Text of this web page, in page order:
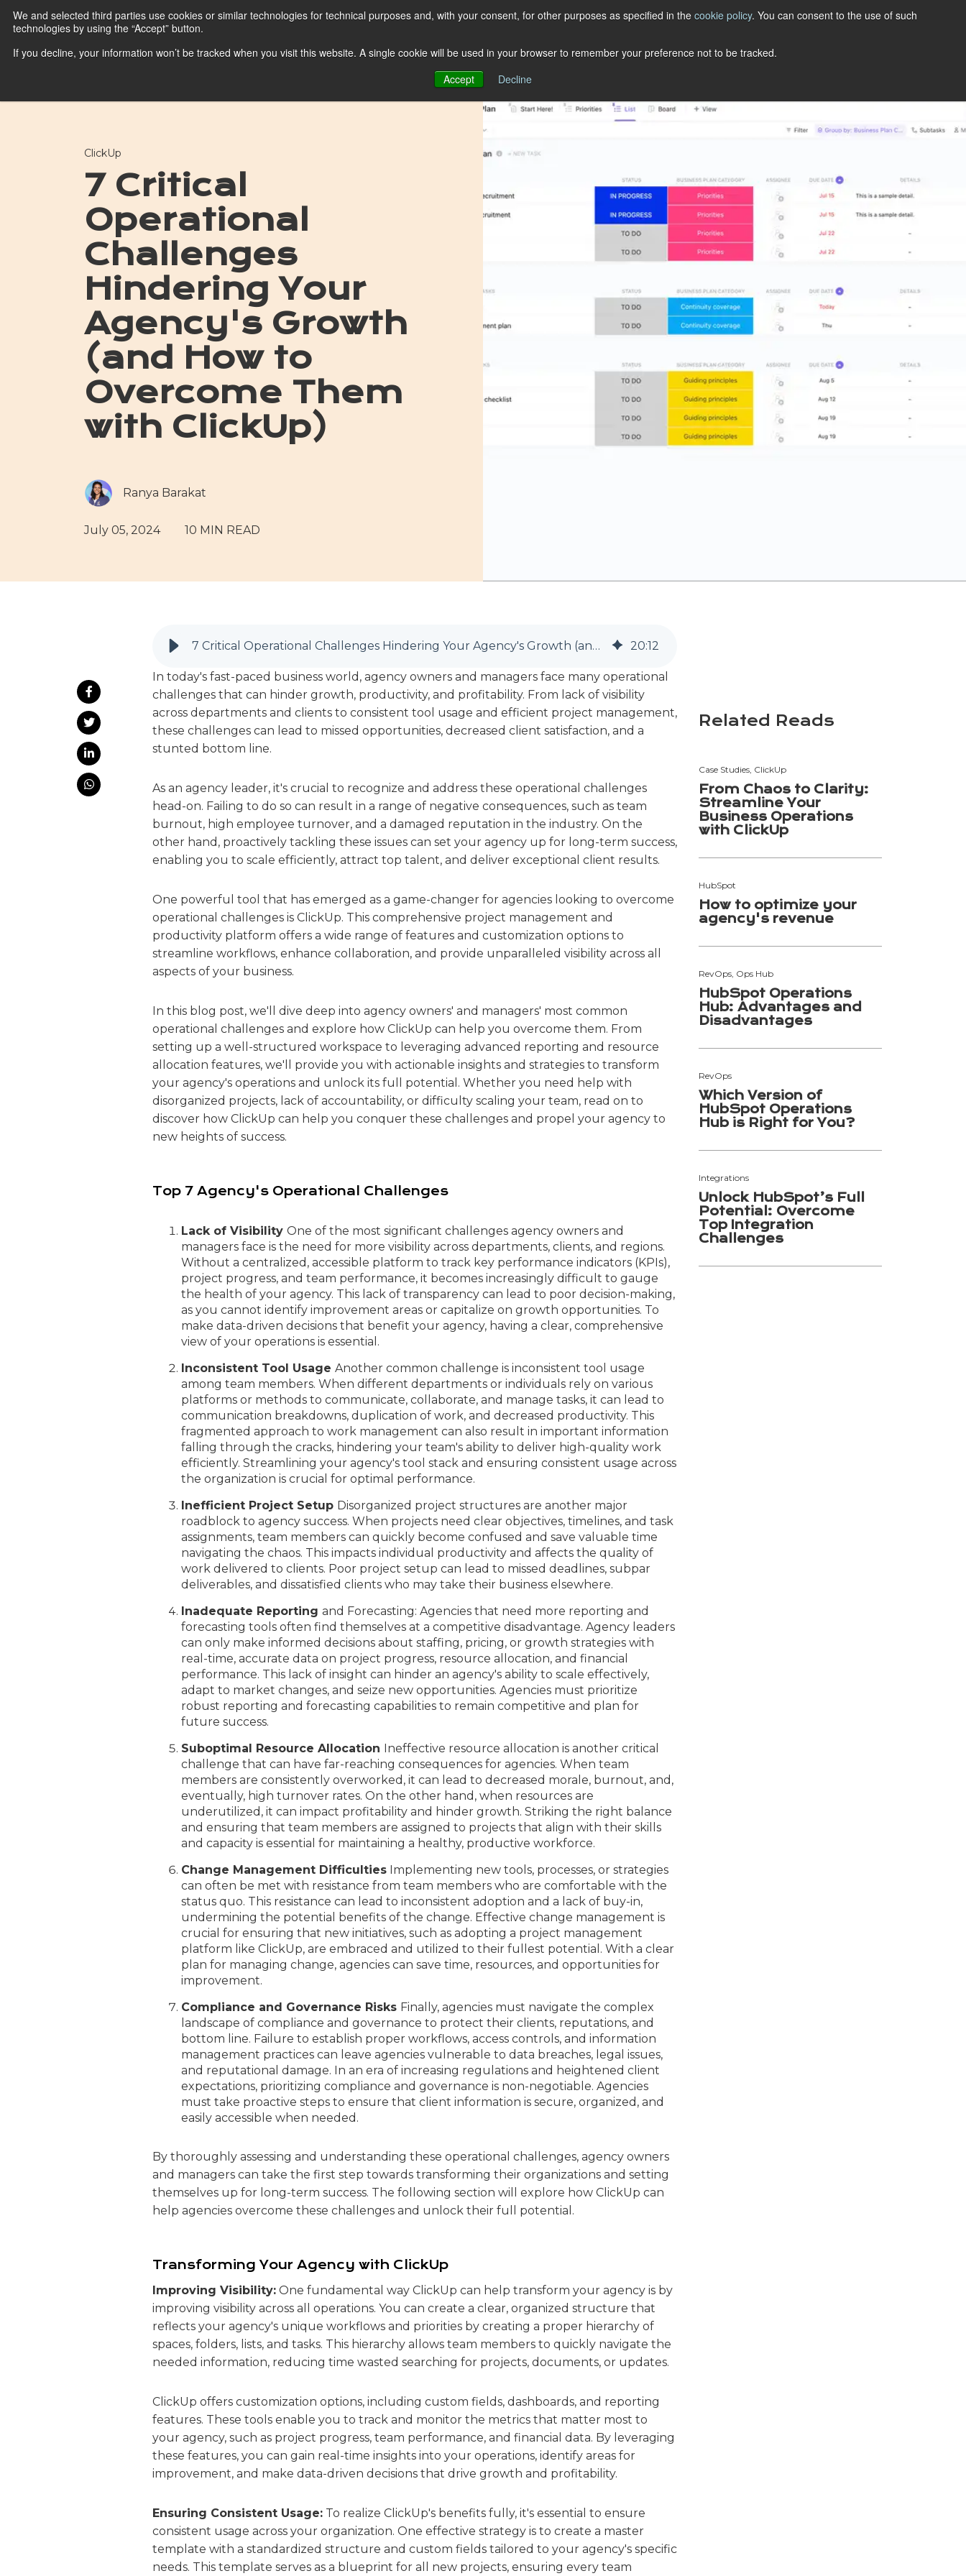
We and selected third parties use cookies or similar technologies for technical purposes and, with your consent, for other purposes as specified in the cookie policy. You can consent to the use of such
technologies by using the “Accept” button.
If you decline, your information won’t be tracked when you visit this website. A single cookie will be used in your browser to remember your preference not to be tracked.
Accept
DeclineSubscribe
ClickUp
7 Critical
Operational
Challenges
Hindering Your
Agency's Growth
(and How to
Overcome Them
with ClickUp)
Ranya Barakat
July 05, 2024 10 MIN READ
7 Critical Operational Challenges Hindering Your Agency's Growth (and How to Overcome Them with ClickUp) 20:12
In today's fast-paced business world, agency owners and managers face many operational
challenges that can hinder growth, productivity, and profitability. From lack of visibility
across departments and clients to consistent tool usage and efficient project management,
these challenges can lead to missed opportunities, decreased client satisfaction, and a
stunted bottom line.
As an agency leader, it's crucial to recognize and address these operational challenges
head-on. Failing to do so can result in a range of negative consequences, such as team
burnout, high employee turnover, and a damaged reputation in the industry. On the
other hand, proactively tackling these issues can set your agency up for long-term success,
enabling you to scale efficiently, attract top talent, and deliver exceptional client results.
One powerful tool that has emerged as a game-changer for agencies looking to overcome
operational challenges is ClickUp. This comprehensive project management and
productivity platform offers a wide range of features and customization options to
streamline workflows, enhance collaboration, and provide unparalleled visibility across all
aspects of your business.
In this blog post, we'll dive deep into agency owners' and managers' most common
operational challenges and explore how ClickUp can help you overcome them. From
setting up a well-structured workspace to leveraging advanced reporting and resource
allocation features, we'll provide you with actionable insights and strategies to transform
your agency's operations and unlock its full potential. Whether you need help with
disorganized projects, lack of accountability, or difficulty scaling your team, read on to
discover how ClickUp can help you conquer these challenges and propel your agency to
new heights of success.
Top 7 Agency's Operational Challenges
Lack of Visibility One of the most significant challenges agency owners and
managers face is the need for more visibility across departments, clients, and regions.
Without a centralized, accessible platform to track key performance indicators (KPIs),
project progress, and team performance, it becomes increasingly difficult to gauge
the health of your agency. This lack of transparency can lead to poor decision-making,
as you cannot identify improvement areas or capitalize on growth opportunities. To
make data-driven decisions that benefit your agency, having a clear, comprehensive
view of your operations is essential.
Inconsistent Tool Usage Another common challenge is inconsistent tool usage
among team members. When different departments or individuals rely on various
platforms or methods to communicate, collaborate, and manage tasks, it can lead to
communication breakdowns, duplication of work, and decreased productivity. This
fragmented approach to work management can also result in important information
falling through the cracks, hindering your team's ability to deliver high-quality work
efficiently. Streamlining your agency's tool stack and ensuring consistent usage across
the organization is crucial for optimal performance.
Inefficient Project Setup Disorganized project structures are another major
roadblock to agency success. When projects need clear objectives, timelines, and task
assignments, team members can quickly become confused and save valuable time
navigating the chaos. This impacts individual productivity and affects the quality of
work delivered to clients. Poor project setup can lead to missed deadlines, subpar
deliverables, and dissatisfied clients who may take their business elsewhere.
Inadequate Reporting and Forecasting: Agencies that need more reporting and
forecasting tools often find themselves at a competitive disadvantage. Agency leaders
can only make informed decisions about staffing, pricing, or growth strategies with
real-time, accurate data on project progress, resource allocation, and financial
performance. This lack of insight can hinder an agency's ability to scale effectively,
adapt to market changes, and seize new opportunities. Agencies must prioritize
robust reporting and forecasting capabilities to remain competitive and plan for
future success.
Suboptimal Resource Allocation Ineffective resource allocation is another critical
challenge that can have far-reaching consequences for agencies. When team
members are consistently overworked, it can lead to decreased morale, burnout, and,
eventually, high turnover rates. On the other hand, when resources are
underutilized, it can impact profitability and hinder growth. Striking the right balance
and ensuring that team members are assigned to projects that align with their skills
and capacity is essential for maintaining a healthy, productive workforce.
Change Management Difficulties Implementing new tools, processes, or strategies
can often be met with resistance from team members who are comfortable with the
status quo. This resistance can lead to inconsistent adoption and a lack of buy-in,
undermining the potential benefits of the change. Effective change management is
crucial for ensuring that new initiatives, such as adopting a project management
platform like ClickUp, are embraced and utilized to their fullest potential. With a clear
plan for managing change, agencies can save time, resources, and opportunities for
improvement.
Compliance and Governance Risks Finally, agencies must navigate the complex
landscape of compliance and governance to protect their clients, reputations, and
bottom line. Failure to establish proper workflows, access controls, and information
management practices can leave agencies vulnerable to data breaches, legal issues,
and reputational damage. In an era of increasing regulations and heightened client
expectations, prioritizing compliance and governance is non-negotiable. Agencies
must take proactive steps to ensure that client information is secure, organized, and
easily accessible when needed.
By thoroughly assessing and understanding these operational challenges, agency owners
and managers can take the first step towards transforming their organizations and setting
themselves up for long-term success. The following section will explore how ClickUp can
help agencies overcome these challenges and unlock their full potential.
Transforming Your Agency with ClickUp
Improving Visibility: One fundamental way ClickUp can help transform your agency is by
improving visibility across all operations. You can create a clear, organized structure that
reflects your agency's unique workflows and priorities by creating a proper hierarchy of
spaces, folders, lists, and tasks. This hierarchy allows team members to quickly navigate the
needed information, reducing time wasted searching for projects, documents, or updates.
ClickUp offers customization options, including custom fields, dashboards, and reporting
features. These tools enable you to track and monitor the metrics that matter most to
your agency, such as project progress, team performance, and financial data. By leveraging
these features, you can gain real-time insights into your operations, identify areas for
improvement, and make data-driven decisions that drive growth and profitability.
Ensuring Consistent Usage: To realize ClickUp's benefits fully, it's essential to ensure
consistent usage across your organization. One effective strategy is to create a master
template with a standardized structure and custom fields tailored to your agency's specific
needs. This template serves as a blueprint for all new projects, ensuring every team
Related Reads
Case Studies, ClickUp
From Chaos to Clarity:
Streamline Your
Business Operations
with ClickUp
HubSpot
How to optimize your
agency's revenue
RevOps, Ops Hub
HubSpot Operations
Hub: Advantages and
Disadvantages
RevOps
Which Version of
HubSpot Operations
Hub is Right for You?
Integrations
Unlock HubSpot’s Full
Potential: Overcome
Top Integration
Challenges